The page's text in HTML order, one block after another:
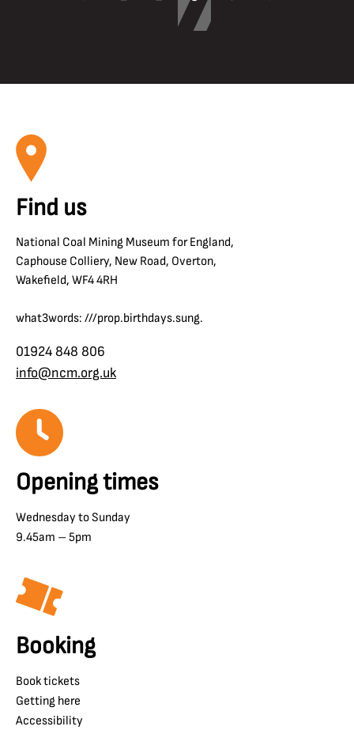
Find us
National Coal Mining Museum for England,
Caphouse Colliery, New Road, Overton,
Wakefield, WF4 4RH
what3words: ///prop.birthdays.sung.
01924 848 806
info@ncm.org.uk
Opening times
Wednesday to Sunday
9.45am – 5pm
Booking
Book tickets
Getting here
Accessibility